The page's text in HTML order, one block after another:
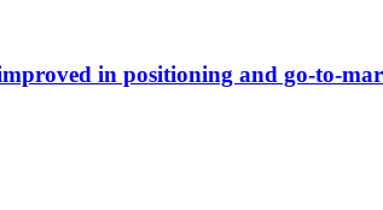
in positioning and go-to-